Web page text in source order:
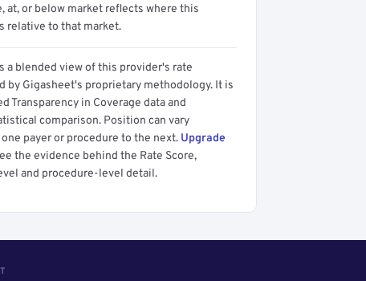
at, or below market reflects where this
relative to that market.
a blended view of this provider's rate
by Gigasheet's proprietary methodology. It is
Transparency in Coverage data and
comparison. Position can vary
payer or procedure to the next. Upgrade
the evidence behind the Rate Score,
and procedure-level detail.